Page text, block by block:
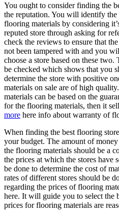
You ought to consider finding the
the reputation. You will identify
flooring materials by considering
reputed store through asking for
check the reviews to ensure that
not been tampered with and you
choose a store based on these
be checked which shows that you
determine the store with positive
materials on sale are of high
materials can be based on the
for the flooring materials, then it
more here info about warranty of
When finding the best flooring
your budget. The amount of
the flooring materials should be a
the prices at which the stores have
be done to determine the cost of
rates of different stores should be
regarding the prices of flooring
here. It will guide you to select the
prices for flooring materials are